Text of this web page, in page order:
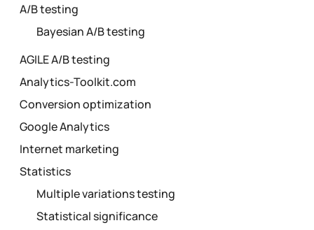
A/B testing
Bayesian A/B testing
AGILE A/B testing
Analytics-Toolkit.com
Conversion optimization
Google Analytics
Internet marketing
Statistics
Multiple variations testing
Statistical significance